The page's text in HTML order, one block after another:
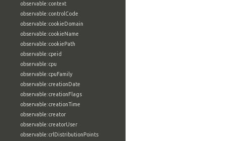
observable:context
observable:controlCode
observable:cookieDomain
observable:cookieName
observable:cookiePath
observable:cpeid
observable:cpu
observable:cpuFamily
observable:creationDate
observable:creationFlags
observable:creationTime
observable:creator
observable:creatorUser
observable:crlDistributionPoints